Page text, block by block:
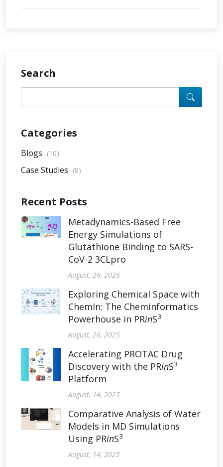
Search
Categories
Blogs (10)
Case Studies (8)
Recent Posts
Metadynamics-Based Free
Energy Simulations of
Glutathione Binding to SARS-
CoV-2 3CLpro
August, 26, 2025
Exploring Chemical Space with
ChemIn: The Cheminformatics
Powerhouse in PRinS3
August, 26, 2025
Accelerating PROTAC Drug
Discovery with the PRinS3
Platform
August, 14, 2025
Comparative Analysis of Water
Models in MD Simulations
Using PRinS3
August, 14, 2025